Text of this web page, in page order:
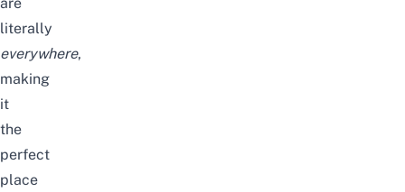
are
literally
everywhere,
making
it
the
perfect
place